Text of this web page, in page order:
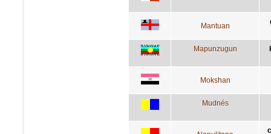
Mantuan
Mapunzugun
Mokshan
Mudnés